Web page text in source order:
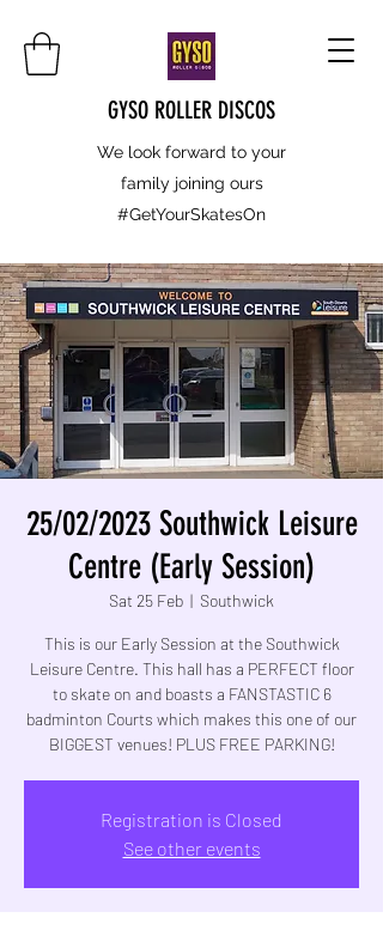
GYSO ROLLER DISCOS
We look forward to your
family joining ours
#GetYourSkatesOn
25/02/2023 Southwick Leisure
Centre (Early Session)
Sat 25 Feb
  |
Southwick
This is our Early Session at the Southwick
Leisure Centre. This hall has a PERFECT floor
to skate on and boasts a FANSTASTIC 6
badminton Courts which makes this one of our
BIGGEST venues! PLUS FREE PARKING!
Registration is Closed
See other events